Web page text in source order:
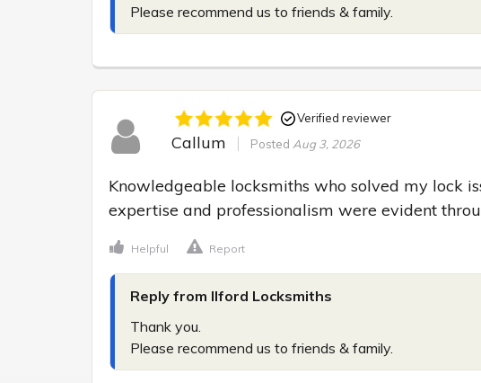
Please recommend us to friends & family.
Verified reviewer
Callum Posted Aug 3, 2026
Knowledgeable locksmiths who solved my lock
expertise and professionalism were evident
Helpful Report
Reply from Ilford Locksmiths
Thank you.
Please recommend us to friends & family.